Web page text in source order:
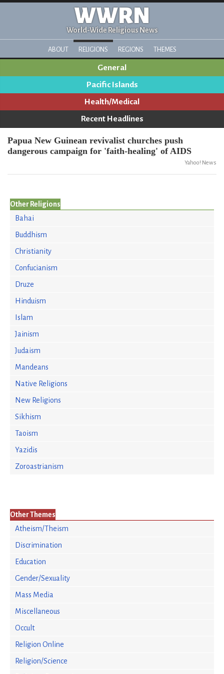
WWRN
World-Wide Religious News
ABOUT RELIGIONS REGIONS THEMES
General
Pacific Islands
Health/Medical
Recent Headlines
Papua New Guinean revivalist churches push
dangerous campaign for 'faith-healing' of AIDS
Yahoo! News
Other Religions
Bahai
Buddhism
Christianity
Confucianism
Druze
Hinduism
Islam
Jainism
Judaism
Mandeans
Native Religions
New Religions
Sikhism
Taoism
Yazidis
Zoroastrianism
Other Themes
Atheism/Theism
Discrimination
Education
Gender/Sexuality
Mass Media
Miscellaneous
Occult
Religion Online
Religion/Science